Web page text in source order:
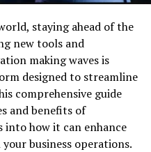
staying ahead of the
new tools and
making waves is
designed to streamline
comprehensive guide
and benefits of
into how it can enhance
business operations.